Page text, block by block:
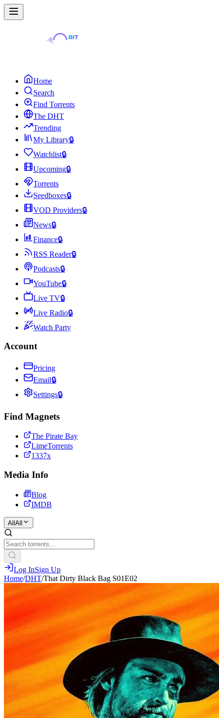
Home
Search
Find Torrents
The DHT
Trending
My Library🔒
Watchlist🔒
Upcoming🔒
Torrents
Seedboxes🔒
VOD Providers🔒
News🔒
Finance🔒
RSS Reader🔒
Podcasts🔒
YouTube🔒
Live TV🔒
Live Radio🔒
Watch Party
Account
Pricing
Email🔒
Settings🔒
Find Magnets
The Pirate Bay
LimeTorrents
1337x
Media Info
Blog
IMDB
All All
Log InSign Up
Home/DHT/That Dirty Black Bag S01E02